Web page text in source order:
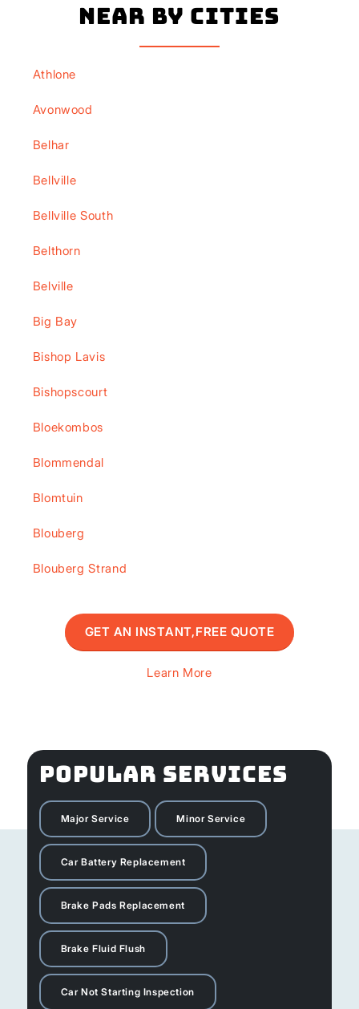
Near By Cities
Athlone
Avonwood
Belhar
Bellville
Bellville South
Belthorn
Belville
Big Bay
Bishop Lavis
Bishopscourt
Bloekombos
Blommendal
Blomtuin
Blouberg
Blouberg Strand
GET AN INSTANT,FREE QUOTE
Learn More
POPULAR SERVICES
Major Service Minor Service
Car Battery Replacement
Brake Pads Replacement
Brake Fluid Flush
Car Not Starting Inspection